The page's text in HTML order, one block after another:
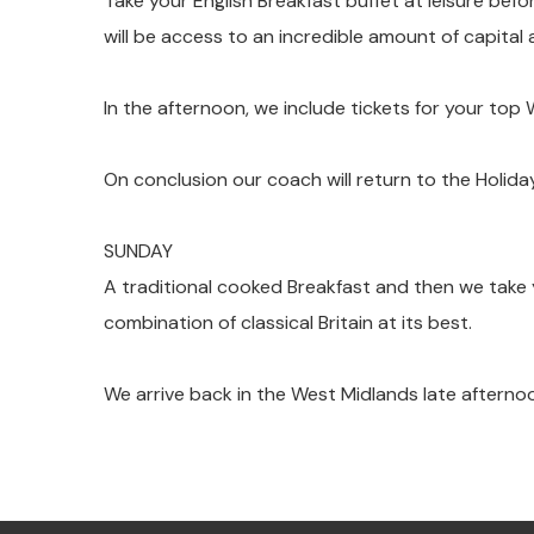
will be access to an incredible amount of
In the afternoon, we include tickets for your top
On conclusion our coach will return to the
SUNDAY
A traditional cooked Breakfast and then we
combination of classical Britain at its best.
We arrive back in the West Midlands late